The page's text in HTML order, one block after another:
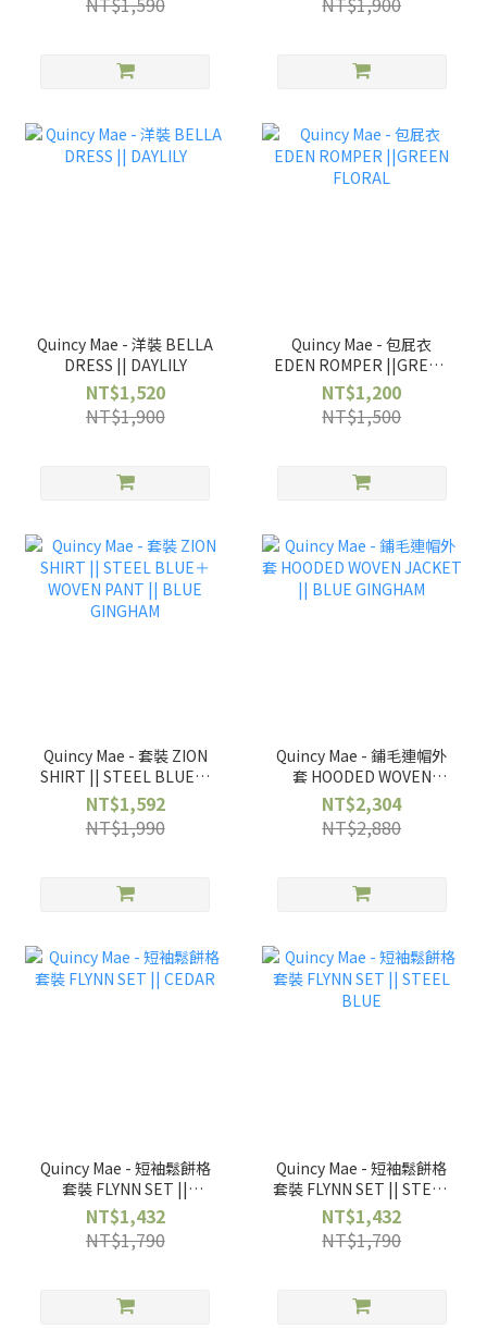
Quincy Mae - 洋裝 BELLA
DRESS || DAYLILY
NT$1,520
NT$1,900
Quincy Mae - 包屁衣
EDEN ROMPER ||GREEN
FLORAL
NT$1,200
NT$1,500
Quincy Mae - 套裝 ZION
SHIRT || STEEL BLUE＋
WOVEN PANT || BLUE
GINGHAM
NT$1,592
NT$1,990
Quincy Mae - 鋪毛連帽外
套 HOODED WOVEN
JACKET || BLUE
GINGHAM
NT$2,304
NT$2,880
Quincy Mae - 短袖鬆餅格
套裝 FLYNN SET ||
CEDAR
NT$1,432
NT$1,790
Quincy Mae - 短袖鬆餅格
套裝 FLYNN SET || STEEL
BLUE
NT$1,432
NT$1,790